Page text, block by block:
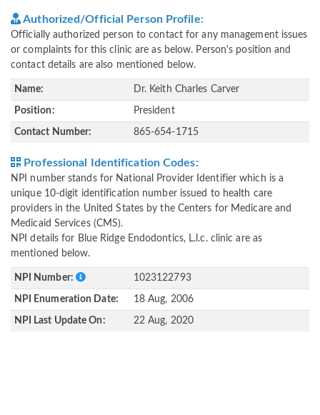
Authorized/Official Person Profile:
Officially authorized person to contact for any management issues
or complaints for this clinic are as below. Person's position and
contact details are also mentioned below.
Name: Dr. Keith Charles Carver
Position: President
Contact Number: 865-654-1715
Professional Identification Codes:
NPI number stands for National Provider Identifier which is a
unique 10-digit identification number issued to health care
providers in the United States by the Centers for Medicare and
Medicaid Services (CMS).
NPI details for Blue Ridge Endodontics, L.l.c. clinic are as
mentioned below.
NPI Number: 1023122793
NPI Enumeration Date: 18 Aug, 2006
NPI Last Update On: 22 Aug, 2020